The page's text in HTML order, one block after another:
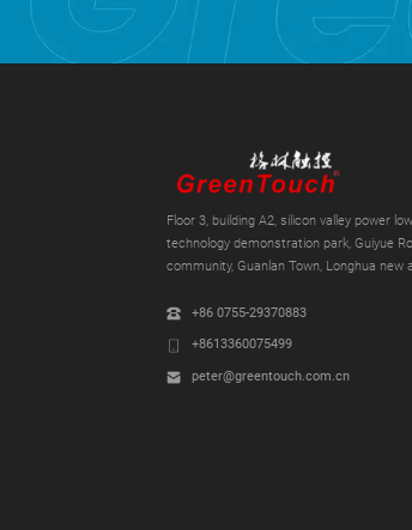
Floor 3, building A2, silicon valley power
technology demonstration park, Guiyue
community, Guanlan Town, Longhua new
+86 0755-29370883
+8613360075499
peter@greentouch.com.cn